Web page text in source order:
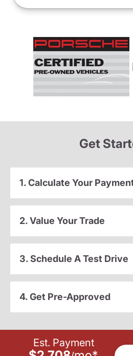
Get
1. Calculate Your
2. Value Your Trade
3. Schedule A Test Drive
4. Get Pre-Approved
Est. Payment